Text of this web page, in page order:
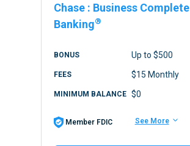
Chase : Business Complete
Banking®
BONUS Up to $500
FEES $15 Monthly
MINIMUM BALANCE $0
Member FDIC See More